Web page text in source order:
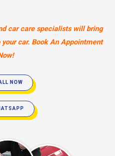
car care specialists will bring
car. Book An Appointment
NOW